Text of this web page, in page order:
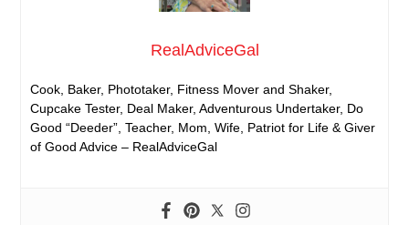
RealAdviceGal
Cook, Baker, Phototaker, Fitness Mover and Shaker,
Cupcake Tester, Deal Maker, Adventurous Undertaker, Do
Good “Deeder”, Teacher, Mom, Wife, Patriot for Life & Giver
of Good Advice – RealAdviceGal